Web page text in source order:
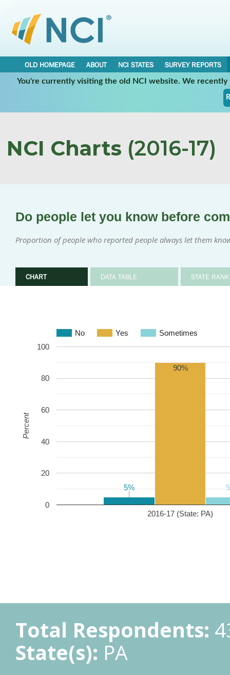
OLD HOMEPAGE ABOUT NCI STATES
SURVEY REPORTS
You're currently visiting the old NCI website. We
NCI Charts (2016-17)
Do people let you know before
Proportion of people who reported people always let them
CHART DATA TABLE STATE
No Yes Sometimes
2016-17 (State: PA)
0
20
40
60
80
100
5%
5%
90%
Percent
Total Respondents:
State(s): PA